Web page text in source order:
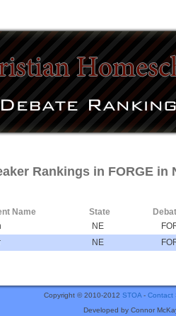
Rankings in FORGE in
Name State
NE
NE
Copyright © 2010-2012 STOA- Contact
Developed by Connor